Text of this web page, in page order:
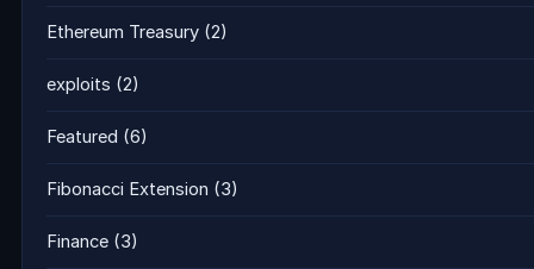
Ethereum Treasury (2)
exploits (2)
Featured (6)
Fibonacci Extension (3)
Finance (3)